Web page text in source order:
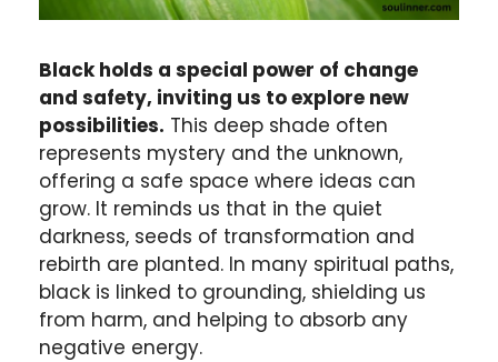
Black holds a special power of change
and safety, inviting us to explore new
possibilities. This deep shade often
represents mystery and the unknown,
offering a safe space where ideas can
grow. It reminds us that in the quiet
darkness, seeds of transformation and
rebirth are planted. In many spiritual paths,
black is linked to grounding, shielding us
from harm, and helping to absorb any
negative energy.